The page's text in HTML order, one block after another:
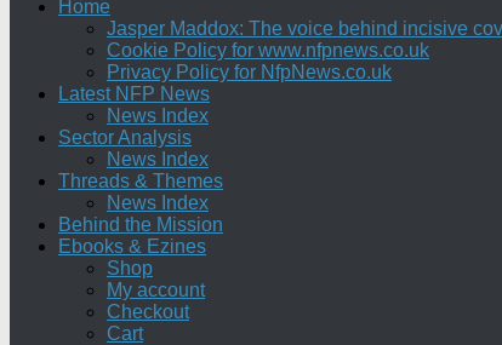
Home
Jasper Maddox: The voice behind incisive
Cookie Policy for www.nfpnews.co.uk
Privacy Policy for NfpNews.co.uk
Latest NFP News
News Index
Sector Analysis
News Index
Threads & Themes
News Index
Behind the Mission
Ebooks & Ezines
Shop
My account
Checkout
Cart